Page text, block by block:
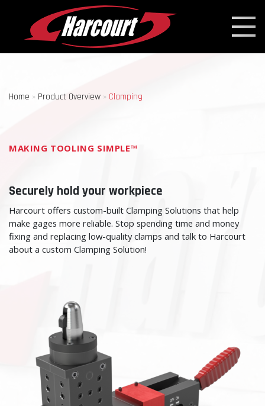
Home » Product Overview » Clamping
MAKING TOOLING SIMPLE™
Securely hold your workpiece
Harcourt offers custom-built Clamping Solutions that help
make gages more reliable. Stop spending time and money
fixing and replacing low-quality clamps and talk to Harcourt
about a custom Clamping Solution!